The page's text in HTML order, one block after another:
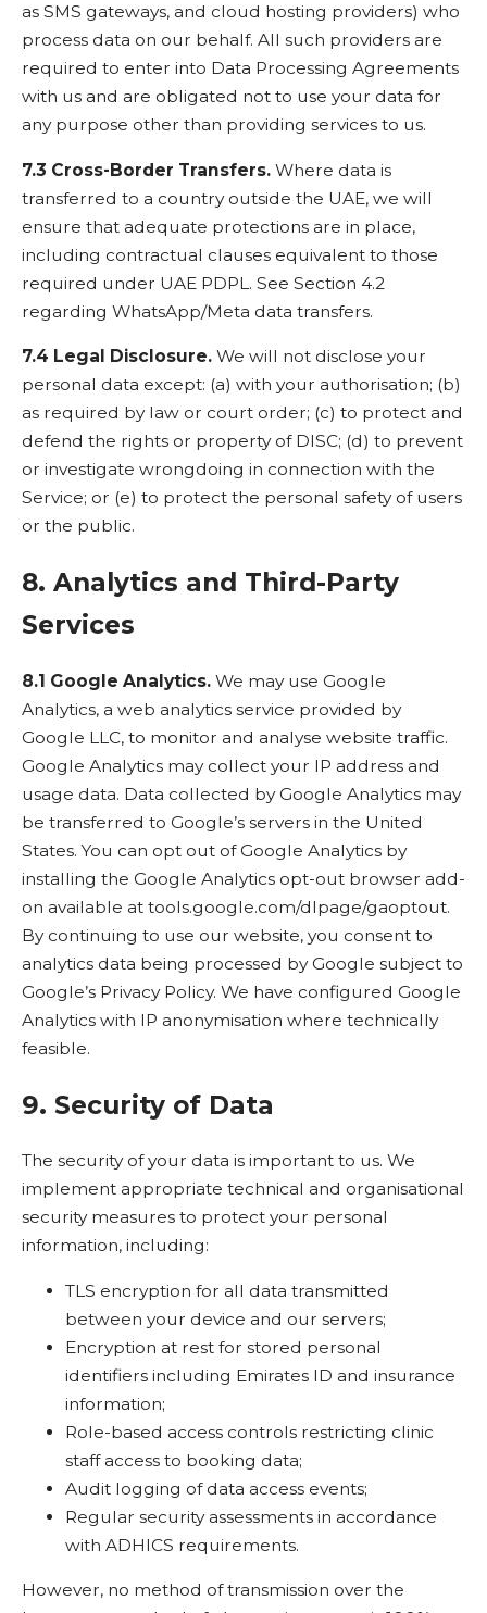
as SMS gateways, and cloud hosting providers) who
process data on our behalf. All such providers are
required to enter into Data Processing Agreements
with us and are obligated not to use your data for
any purpose other than providing services to us.
7.3 Cross-Border Transfers. Where data is
transferred to a country outside the UAE, we will
ensure that adequate protections are in place,
including contractual clauses equivalent to those
required under UAE PDPL. See Section 4.2
regarding WhatsApp/Meta data transfers.
7.4 Legal Disclosure. We will not disclose your
personal data except: (a) with your authorisation; (b)
as required by law or court order; (c) to protect and
defend the rights or property of DISC; (d) to prevent
or investigate wrongdoing in connection with the
Service; or (e) to protect the personal safety of users
or the public.
8. Analytics and Third-Party
Services
8.1 Google Analytics. We may use Google
Analytics, a web analytics service provided by
Google LLC, to monitor and analyse website traffic.
Google Analytics may collect your IP address and
usage data. Data collected by Google Analytics may
be transferred to Google’s servers in the United
States. You can opt out of Google Analytics by
installing the Google Analytics opt-out browser add-
on available at tools.google.com/dlpage/gaoptout.
By continuing to use our website, you consent to
analytics data being processed by Google subject to
Google’s Privacy Policy. We have configured Google
Analytics with IP anonymisation where technically
feasible.
9. Security of Data
The security of your data is important to us. We
implement appropriate technical and organisational
security measures to protect your personal
information, including:
TLS encryption for all data transmitted
between your device and our servers;
Encryption at rest for stored personal
identifiers including Emirates ID and insurance
information;
Role-based access controls restricting clinic
staff access to booking data;
Audit logging of data access events;
Regular security assessments in accordance
with ADHICS requirements.
However, no method of transmission over the